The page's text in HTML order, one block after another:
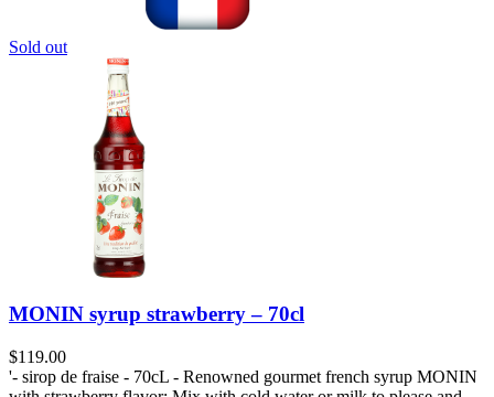
Sold out
MONIN syrup strawberry – 70cl
$119.00
'- sirop de fraise - 70cL - Renowned gourmet french syrup MONIN